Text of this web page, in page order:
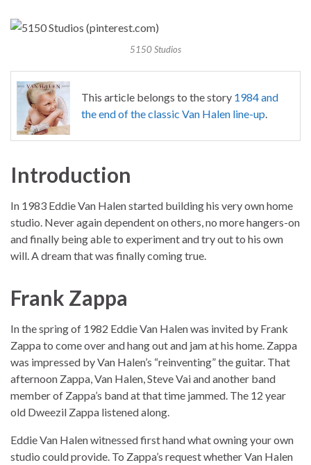
5150 Studios
This article belongs to the story 1984 and
the end of the classic Van Halen line-up.
Introduction
In 1983 Eddie Van Halen started building his very own home
studio. Never again dependent on others, no more hangers-on
and finally being able to experiment and try out to his own
will. A dream that was finally coming true.
Frank Zappa
In the spring of 1982 Eddie Van Halen was invited by Frank
Zappa to come over and hang out and jam at his home. Zappa
was impressed by Van Halen’s “reinventing” the guitar. That
afternoon Zappa, Van Halen, Steve Vai and another band
member of Zappa’s band at that time jammed. The 12 year
old Dweezil Zappa listened along.
Eddie Van Halen witnessed first hand what owning your own
studio could provide. To Zappa’s request whether Van Halen